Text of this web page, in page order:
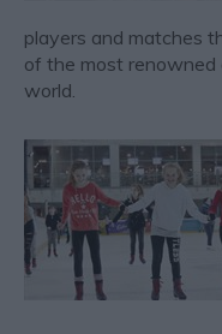
players and matches
of the most renowned
world.